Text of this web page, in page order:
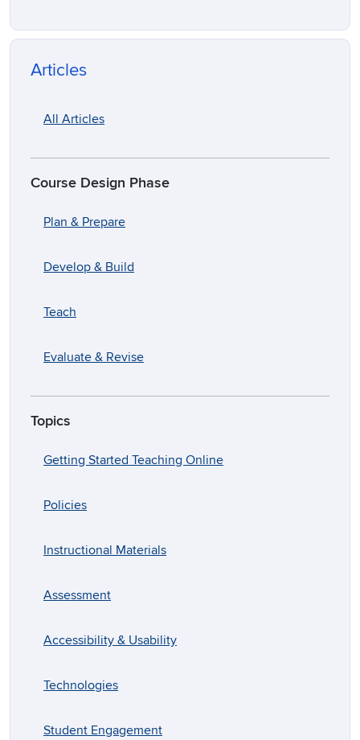
Articles
All Articles
Course Design Phase
Plan & Prepare
Develop & Build
Teach
Evaluate & Revise
Topics
Getting Started Teaching Online
Policies
Instructional Materials
Assessment
Accessibility & Usability
Technologies
Student Engagement